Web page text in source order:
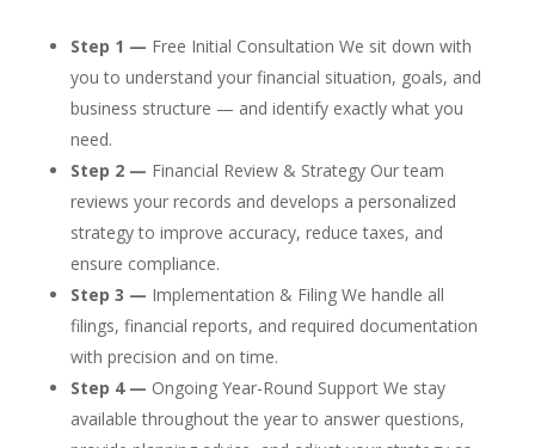
Step 1 — Free Initial Consultation We sit down with
you to understand your financial situation, goals, and
business structure — and identify exactly what you
need.
Step 2 — Financial Review & Strategy Our team
reviews your records and develops a personalized
strategy to improve accuracy, reduce taxes, and
ensure compliance.
Step 3 — Implementation & Filing We handle all
filings, financial reports, and required documentation
with precision and on time.
Step 4 — Ongoing Year-Round Support We stay
available throughout the year to answer questions,